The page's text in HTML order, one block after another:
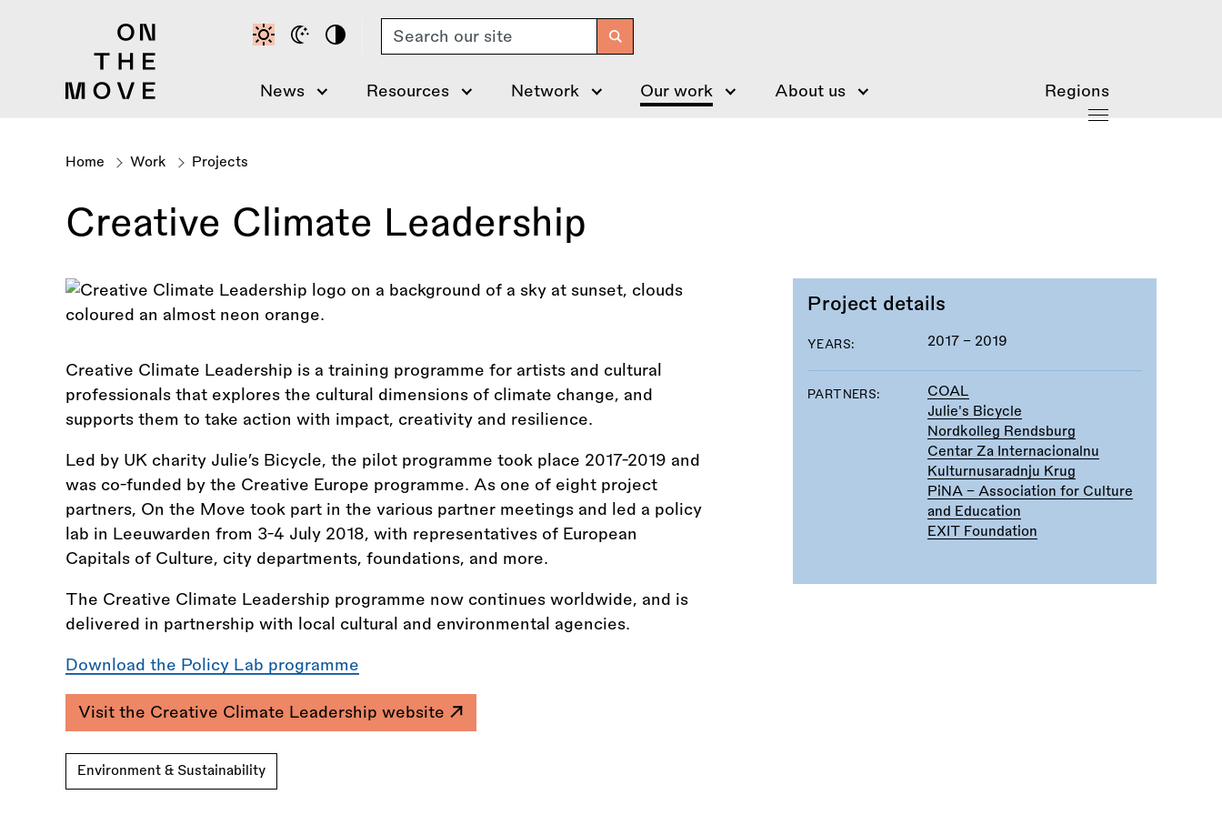
Search
News Resources Network Our work About us Regions
Breadcrumb
Home Work Projects
Creative Climate Leadership
Project details
YEARS: 2017 - 2019
PARTNERS:
COAL
Julie's Bicycle
Nordkolleg Rendsburg
Centar Za Internacionalnu
Kulturnusaradnju Krug
PiNA - Association for Culture
and Education
EXIT Foundation
Creative Climate Leadership is a training programme for artists and cultural
professionals that explores the cultural dimensions of climate change, and
supports them to take action with impact, creativity and resilience.
Led by UK charity Julie’s Bicycle, the pilot programme took place 2017-2019 and
was co-funded by the Creative Europe programme. As one of eight project
partners, On the Move took part in the various partner meetings and led a policy
lab in Leeuwarden from 3-4 July 2018, with representatives of European
Capitals of Culture, city departments, foundations, and more.
The Creative Climate Leadership programme now continues worldwide, and is
delivered in partnership with local cultural and environmental agencies.
Download the Policy Lab programme
Visit the Creative Climate Leadership website
Environment & Sustainability